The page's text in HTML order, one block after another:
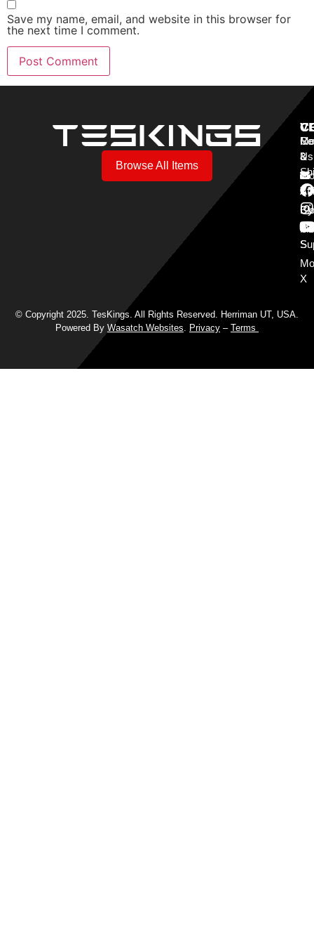
Save my name, email, and website in this browser for
the next time I comment.
Browse All Items
3
Y
S
X
&
Us
© Copyright 2025. TesKings. All Rights Reserved. Herriman UT, USA.
Powered By Wasatch Websites Privacy – Terms